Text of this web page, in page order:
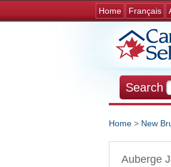
Home Français
Search
You are
Home > New
Auberge